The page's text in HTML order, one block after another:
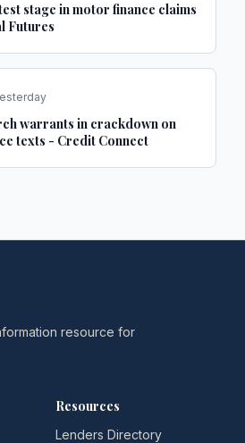
stage in motor finance claims
Futures
warrants in crackdown on
texts - Credit Connect
resource for
Resources
Lenders Directory